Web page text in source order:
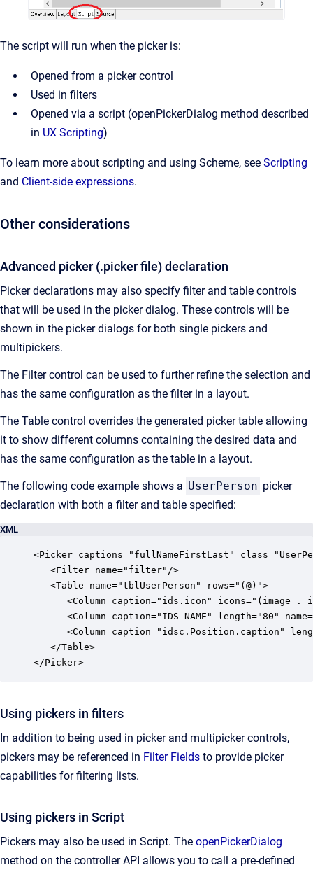
The script will run when the picker is:
Opened from a picker control
Used in filters
Opened via a script (openPickerDialog method described
in UX Scripting)
To learn more about scripting and using Scheme, see Scripting
and Client-side expressions.
Other considerations
Advanced picker (.picker file) declaration
Picker declarations may also specify filter and table controls
that will be used in the picker dialog. These controls will be
shown in the picker dialogs for both single pickers and
multipickers.
The Filter control can be used to further refine the selection and
has the same configuration as the filter in a layout.
The Table control overrides the generated picker table allowing
it to show different columns containing the desired data and
has the same configuration as the table in a layout.
The following code example shows a UserPerson picker
declaration with both a filter and table specified:
XML
<Picker captions="fullNameFirstLast"
   <Filter name="filter"/>
   <Table name="tblUserPerson" rows="(@)">
<Column caption="ids.icon" icons="(image .
<Column caption="IDS_NAME" length="80"
<Column caption="idsc.Position.caption"
   </Table>
</Picker>
Using pickers in filters
In addition to being used in picker and multipicker controls,
pickers may be referenced in Filter Fields to provide picker
capabilities for filtering lists.
Using pickers in Script
Pickers may also be used in Script. The openPickerDialog
method on the controller API allows you to call a pre-defined